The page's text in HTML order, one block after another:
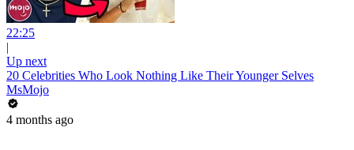
22:25
|
Up next
20 Celebrities Who Look Nothing Like Their Younger Selves
MsMojo
4 months ago